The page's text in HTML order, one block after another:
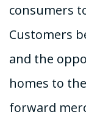
consumers
Customers
and the
homes to
forward